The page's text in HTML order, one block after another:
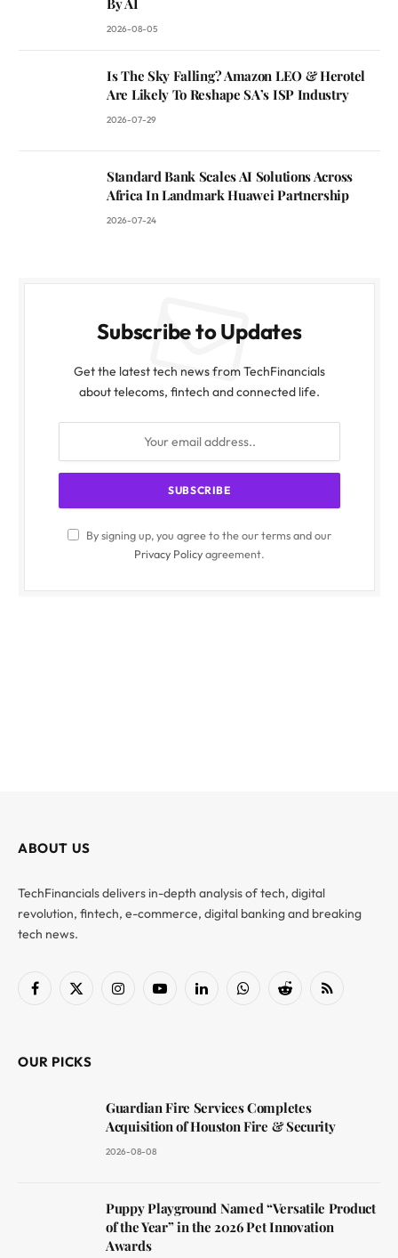
2026-08-05
Is The Sky Falling? Amazon LEO & Herotel
Are Likely To Reshape SA’s ISP Industry
2026-07-29
Standard Bank Scales AI Solutions Across
Africa In Landmark Huawei Partnership
2026-07-24
Subscribe to Updates
Get the latest tech news from TechFinancials
about telecoms, fintech and connected life.
By signing up, you agree to the our terms and our
Privacy Policyagreement.
ABOUT US
TechFinancials delivers in-depth analysis of tech, digital
revolution, fintech, e-commerce, digital banking and breaking
tech news.
Facebook
X
InstagramYouTubeLinkedInWhatsAppReddit RSS
OUR PICKS
Guardian Fire Services Completes
Acquisition of Houston Fire & Security
2026-08-08
Puppy Playground Named “Versatile Product
of the Year” in the 2026 Pet Innovation
Awards